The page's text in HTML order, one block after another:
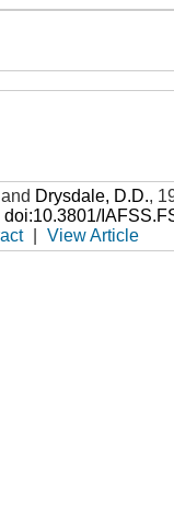
and Drysdale, D.D.,
doi:10.3801/
View Article